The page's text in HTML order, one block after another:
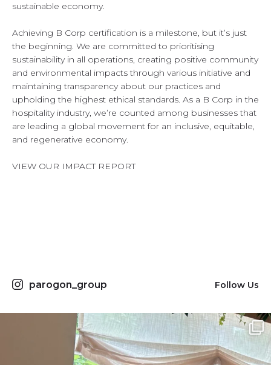
sustainable economy.
Achieving B Corp certification is a milestone, but it’s just
the beginning. We are committed to prioritising
sustainability in all operations, creating positive community
and environmental impacts through various initiative and
maintaining transparency about our practices and
upholding the highest ethical standards. As a B Corp in the
hospitality industry, we’re counted among businesses that
are leading a global movement for an inclusive, equitable,
and regenerative economy.
VIEW OUR IMPACT REPORT
parogon_group Follow Us